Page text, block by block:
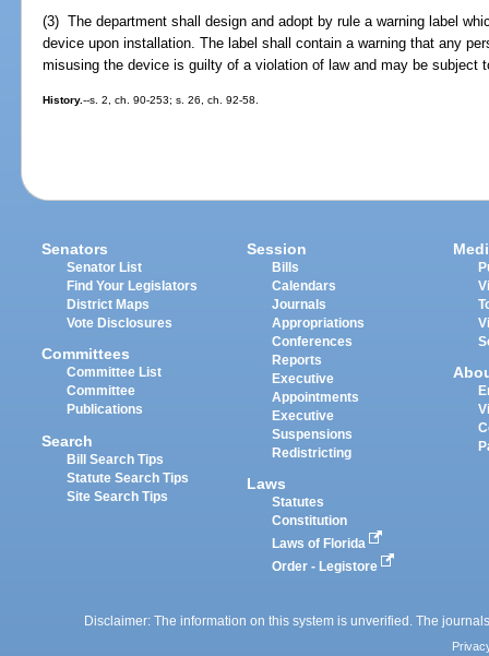
(3) The department shall design and adopt by rule a warning label
device upon installation. The label shall contain a warning that any
misusing the device is guilty of a violation of law and may be subject
History.--s. 2, ch. 90-253; s. 26, ch. 92-58.
Senators
Senator List
Find Your Legislators
District Maps
Vote Disclosures
Committees
Committee List
Committee
Publications
Search
Bill Search Tips
Statute Search Tips
Site Search Tips
Session
Bills
Calendars
Journals
Appropriations
Conferences
Reports
Executive
Appointments
Executive
Suspensions
Redistricting
Laws
Statutes
Constitution
Laws of Florida
Order - Legistore
Disclaimer: The information on this system is unverified. The